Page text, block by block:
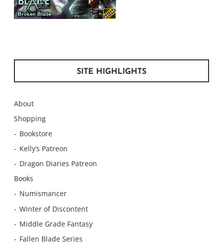
SITE HIGHLIGHTS
About
Shopping
Bookstore
Kelly’s Patreon
Dragon Diaries Patreon
Books
Numismancer
Winter of Discontent
Middle Grade Fantasy
Fallen Blade Series